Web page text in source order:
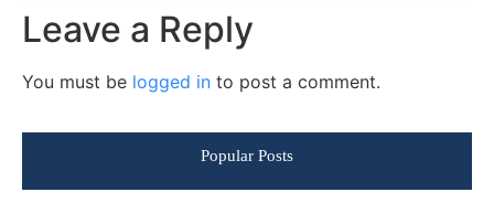
Leave a Reply
You must be logged in to post a comment.
Popular Posts